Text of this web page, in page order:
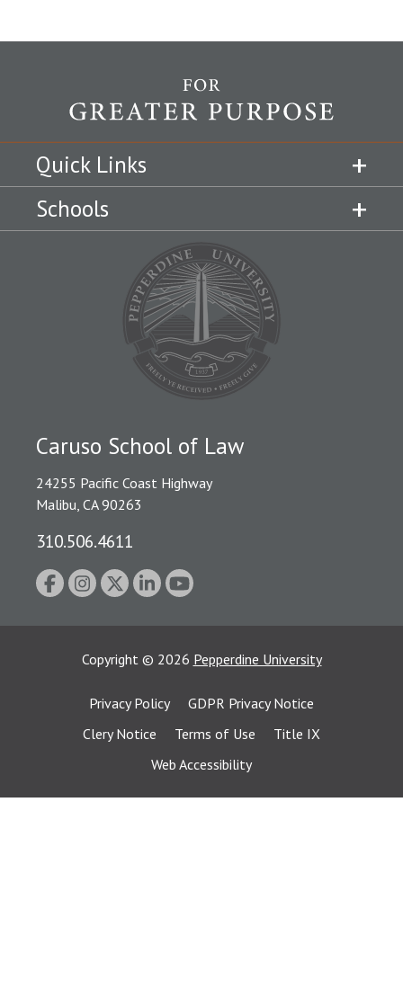
Quick Links
Schools
Caruso School of Law
24255 Pacific Coast Highway
Malibu, CA 90263
310.506.4611
Copyright © 2026 Pepperdine University
Privacy Policy
GDPR Privacy Notice
Clery Notice
Terms of Use
Title IX
Web Accessibility